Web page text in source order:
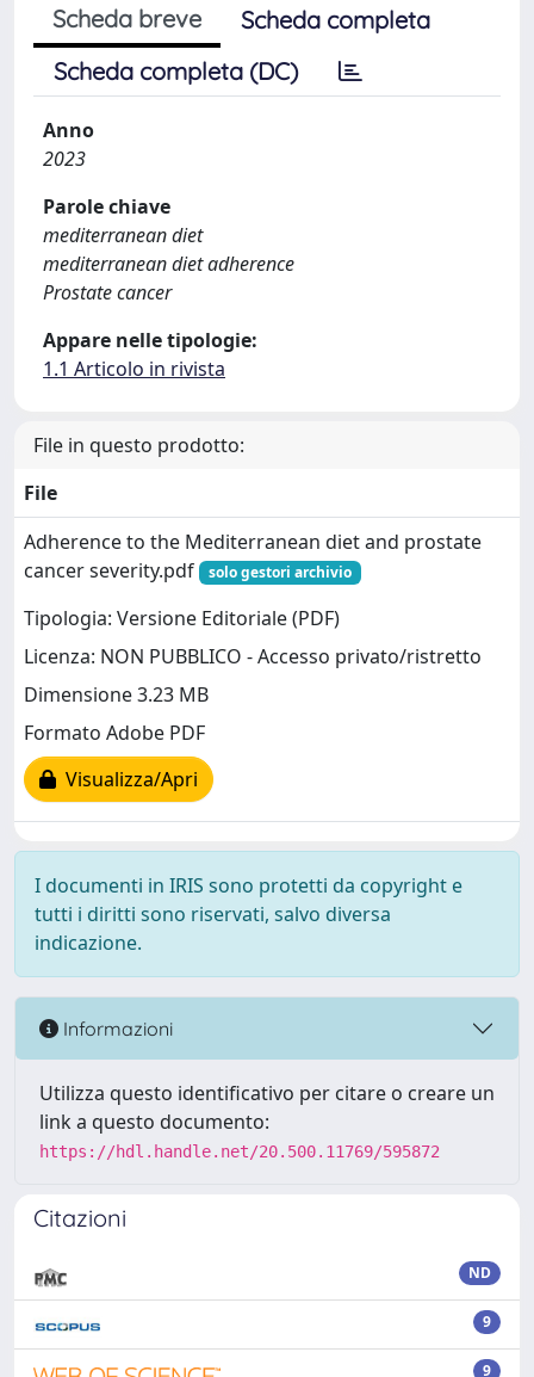
Scheda breve
Scheda completa
Scheda completa (DC)
Anno
2023
Parole chiave
mediterranean diet
mediterranean diet adherence
Prostate cancer
Appare nelle tipologie:
1.1 Articolo in rivista
File in questo prodotto:
File
Adherence to the Mediterranean diet and prostate
cancer severity.pdf
solo gestori archivio
Tipologia: Versione Editoriale (PDF)
Licenza: NON PUBBLICO - Accesso privato/ristretto
Dimensione 3.23 MB
Formato Adobe PDF
Visualizza/Apri
I documenti in IRIS sono protetti da copyright e
tutti i diritti sono riservati, salvo diversa
indicazione.
Informazioni
Utilizza questo identificativo per citare o creare un
link a questo documento:
https://hdl.handle.net/20.500.11769/595872
Citazioni
ND
9
9